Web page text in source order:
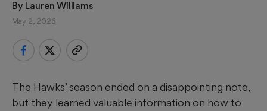
By Lauren Williams
May 2, 2026
The Hawks’ season ended on a disappointing note,
but they learned valuable information on how to